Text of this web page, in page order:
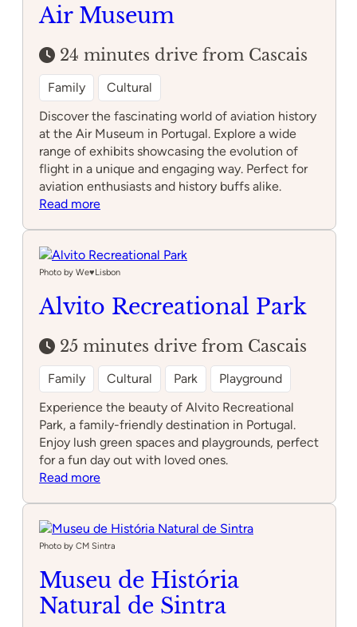
Air Museum
24 minutes drive from Cascais
Family
Cultural
Discover the fascinating world of aviation history
at the Air Museum in Portugal. Explore a wide
range of exhibits showcasing the evolution of
flight in a unique and engaging way. Perfect for
aviation enthusiasts and history buffs alike.
Read more:
Photo by We♥️Lisbon
Alvito Recreational Park
25 minutes drive from Cascais
Family Cultural Park
Playground
Experience the beauty of Alvito Recreational
Park, a family-friendly destination in Portugal.
Enjoy lush green spaces and playgrounds, perfect
for a fun day out with loved ones.
Read more:
Park
Photo by CM Sintra
Museu de História
Natural de Sintra